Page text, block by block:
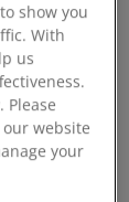
chains, a
hub that
time. The
can quote
costly
show you
With
us
Please
website
your